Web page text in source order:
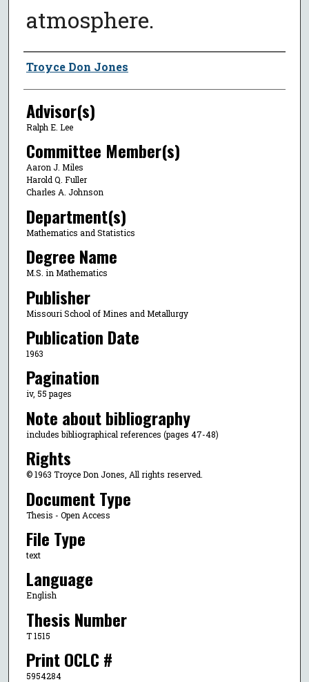
atmosphere.
Author
Troyce Don Jones
Advisor(s)
Ralph E. Lee
Committee Member(s)
Aaron J. Miles
Harold Q. Fuller
Charles A. Johnson
Department(s)
Mathematics and Statistics
Degree Name
M.S. in Mathematics
Publisher
Missouri School of Mines and Metallurgy
Publication Date
1963
Pagination
iv, 55 pages
Note about bibliography
includes bibliographical references (pages 47-48)
Rights
© 1963 Troyce Don Jones, All rights reserved.
Document Type
Thesis - Open Access
File Type
text
Language
English
Thesis Number
T 1515
Print OCLC #
5954284